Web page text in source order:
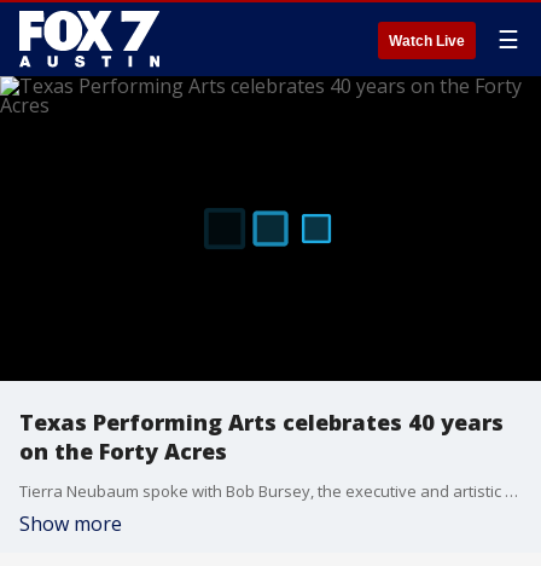
Watch Live ☰
Texas Performing Arts celebrates 40 years
on the Forty Acres
Tierra Neubaum spoke with Bob Bursey, the executive and artistic director, to learn more about how the Texas Performing Arts plans to celebrate its 40 years at UT Austin.
Show more